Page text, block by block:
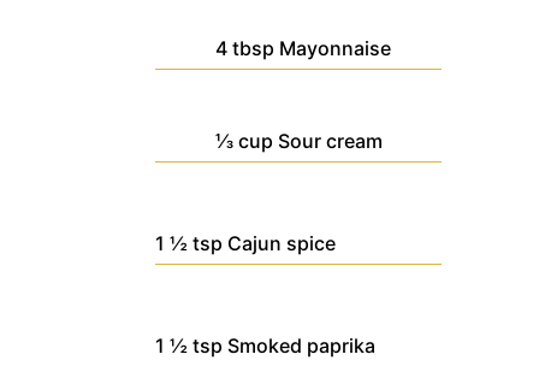
4 tbsp Mayonnaise
⅓ cup Sour cream
1 ½ tsp Cajun spice
1 ½ tsp Smoked paprika